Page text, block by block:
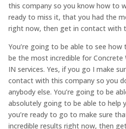
this company so you know how to
ready to miss it, that you had the
right now, then get in contact with
You’re going to be able to see
be the most incredible for Concrete
IN services. Yes, if you go I make
contact with this company so you
anybody else. You’re going to be
absolutely going to be able to help
you’re ready to go to make sure
incredible results right now, then